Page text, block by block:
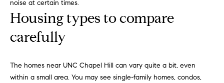
c
H
noise at certain times.
Housing types to compare
carefully
The homes near UNC Chapel Hill can vary quite a bit, even
within a small area. You may see single-family homes, condos,
b
r
e